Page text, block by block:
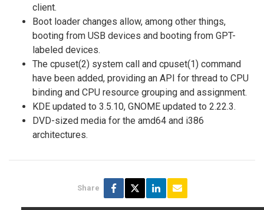
client.
Boot loader changes allow, among other things,
booting from USB devices and booting from GPT-
labeled devices.
The cpuset(2) system call and cpuset(1) command
have been added, providing an API for thread to CPU
binding and CPU resource grouping and assignment.
KDE updated to 3.5.10, GNOME updated to 2.22.3.
DVD-sized media for the amd64 and i386
architectures.
Share